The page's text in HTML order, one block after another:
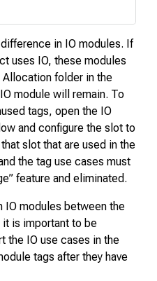
in IO modules. If
uses IO, these modules
folder in the
module will remain. To
tags, open the IO
and configure the slot to
slot that are used in the
the tag use cases must
feature and eliminated.
IO modules between the
is important to be
the IO use cases in the
tags after they have